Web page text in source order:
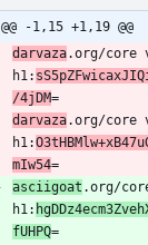
@@ -1,15 +1,19 @@
darvaza.org/core
h1:
/4jDM
darvaza.org/core
h1:
mIw54
asciigoat .org/
h1:
fUHPQ